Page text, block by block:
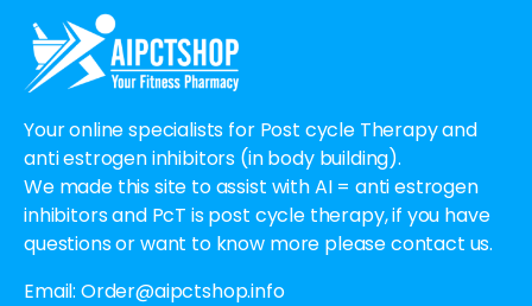
Your online specialists for Post cycle Therapy and
anti estrogen inhibitors (in body building).
We made this site to assist with AI = anti estrogen
inhibitors and PcT is post cycle therapy, if you have
questions or want to know more please contact us.
Email: Order@aipctshop.info